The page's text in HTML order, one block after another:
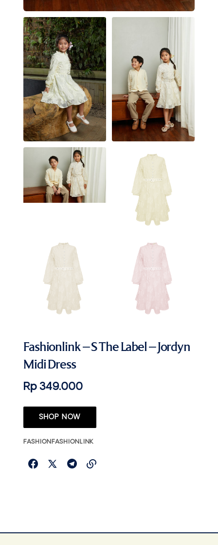
Fashionlink – S The Label – Jordyn
Midi Dress
Rp 349.000
SHOP NOW
FASHIONFASHIONLINK